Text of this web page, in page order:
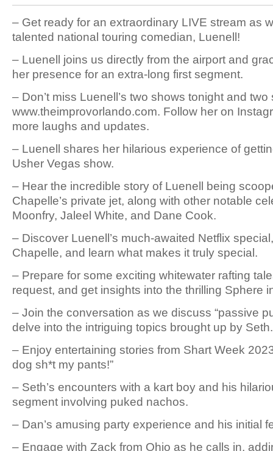
– Get ready for an extraordinary LIVE stream as
talented national touring comedian, Luenell!
– Luenell joins us directly from the airport and
her presence for an extra-long first segment.
– Don’t miss Luenell’s two shows tonight and
www.theimprovorlando.com. Follow her on
more laughs and updates.
– Luenell shares her hilarious experience of
Usher Vegas show.
– Hear the incredible story of Luenell being
Chapelle’s private jet, along with other notable
Moonfry, Jaleel White, and Dane Cook.
– Discover Luenell’s much-awaited Netflix
Chapelle, and learn what makes it truly special.
– Prepare for some exciting whitewater rafting
request, and get insights into the thrilling Sphere
– Join the conversation as we discuss “passive
delve into the intriguing topics brought up by Seth.
– Enjoy entertaining stories from Shart Week
dog sh*t my pants!”
– Seth’s encounters with a kart boy and his
segment involving puked nachos.
– Dan’s amusing party experience and his initial
– Engage with Zack from Ohio as he calls in,